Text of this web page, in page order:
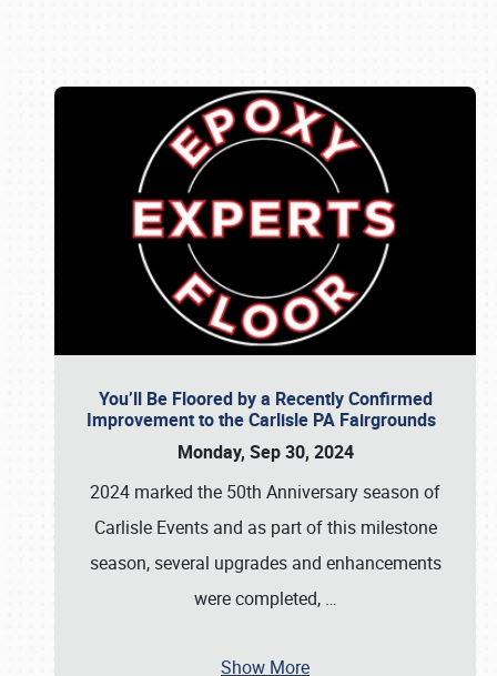
You’ll Be Floored by a Recently Confirmed
Improvement to the Carlisle PA Fairgrounds
Monday, Sep 30, 2024
2024 marked the 50th Anniversary season of
Carlisle Events and as part of this milestone
season, several upgrades and enhancements
were completed, …
Show More
Book online or call (800) 216-1876